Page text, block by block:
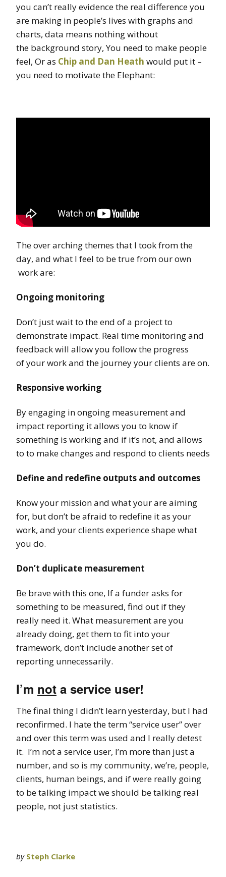
you can’t really evidence the real difference you
are making in people’s lives with graphs and
charts, data means nothing without
the background story, You need to make people
feel, Or as Chip and Dan Heath would put it –
you need to motivate the Elephant:
The over arching themes that I took from the
day, and what I feel to be true from our own
work are:
Ongoing monitoring
Don’t just wait to the end of a project to
demonstrate impact. Real time monitoring and
feedback will allow you follow the progress
of your work and the journey your clients are on.
Responsive working
By engaging in ongoing measurement and
impact reporting it allows you to know if
something is working and if it’s not, and allows
to to make changes and respond to clients needs
Define and redefine outputs and outcomes
Know your mission and what your are aiming
for, but don’t be afraid to redefine it as your
work, and your clients experience shape what
you do.
Don’t duplicate measurement
Be brave with this one, If a funder asks for
something to be measured, find out if they
really need it. What measurement are you
already doing, get them to fit into your
framework, don’t include another set of
reporting unnecessarily.
I’m not a service user!
The final thing I didn’t learn yesterday, but I had
reconfirmed. I hate the term “service user” over
and over this term was used and I really detest
it. I’m not a service user, I’m more than just a
number, and so is my community, we’re, people,
clients, human beings, and if were really going
to be talking impact we should be talking real
people, not just statistics.
by Steph Clarke